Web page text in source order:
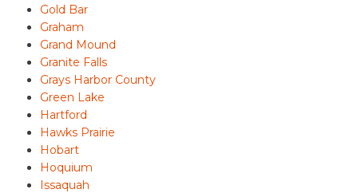
Gold Bar
Graham
Grand Mound
Granite Falls
Grays Harbor County
Green Lake
Hartford
Hawks Prairie
Hobart
Hoquium
Issaquah